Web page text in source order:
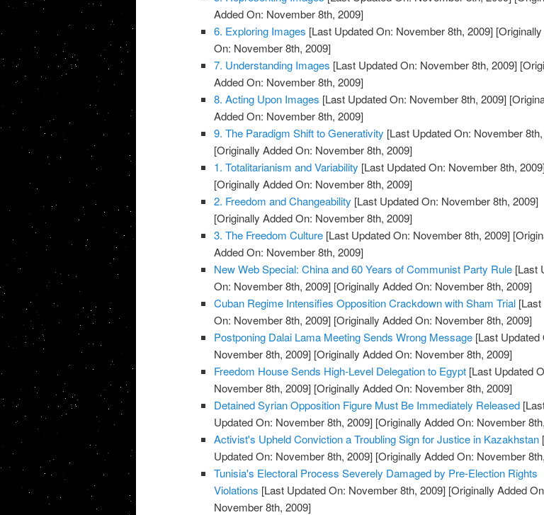
Added On: November 8th, 2009]
6. Exploring Images [Last Updated On: November 8th, 2009]
On: November 8th, 2009]
7. Understanding Images [Last Updated On: November 8th, 2009]
Added On: November 8th, 2009]
8. Acting Upon Images [Last Updated On: November 8th, 2009]
Added On: November 8th, 2009]
9. The Paradigm Shift to Generativity [Last Updated On: November
[Originally Added On: November 8th, 2009]
1. Totalitarianism and Variability [Last Updated On: November 8th,
[Originally Added On: November 8th, 2009]
2. Freedom and Changeability [Last Updated On: November 8th, 2009]
[Originally Added On: November 8th, 2009]
3. The Freedom Culture [Last Updated On: November 8th, 2009]
Added On: November 8th, 2009]
New Web Special: China and 60 Years of Communist Party Rule [Last
On: November 8th, 2009] [Originally Added On: November 8th, 2009]
Cuban Regime Intensifies Opposition Crackdown with Sham Trial
On: November 8th, 2009] [Originally Added On: November 8th, 2009]
Postponing Dalai Lama Meeting Sends Wrong Message [Last Updated
November 8th, 2009] [Originally Added On: November 8th, 2009]
Freedom House Sends High-Level Delegation to Egypt [Last Updated
November 8th, 2009] [Originally Added On: November 8th, 2009]
Detained Syrian Opposition Figure Must Be Immediately Released
Updated On: November 8th, 2009] [Originally Added On: November
Activist's Upheld Conviction a Troubling Sign for Justice in Kazakhstan
Updated On: November 8th, 2009] [Originally Added On: November
Tunisia's Electoral Process Severely Damaged by Pre-Election Rights
Violations [Last Updated On: November 8th, 2009] [Originally Added
November 8th, 2009]